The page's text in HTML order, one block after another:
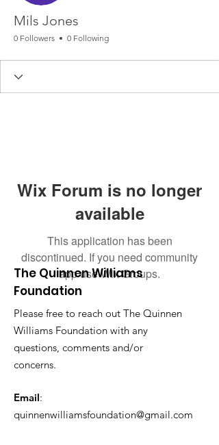
Mils Jones
0 Followers 0 Following
Wix Forum is no longer
available
This application has been
discontinued. If you need community
app use Wix Groups.
The Quinnen Williams
Foundation
Please free to reach out The Quinnen
Williams Foundation with any
questions, comments and/or
concerns.
Email:
quinnenwilliamsfoundation@gmail.com